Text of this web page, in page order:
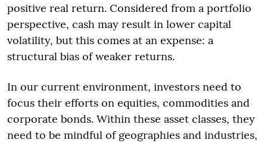
positive real return. Considered from a portfolio
perspective, cash may result in lower capital
volatility, but this comes at an expense: a
structural bias of weaker returns.
In our current environment, investors need to
focus their efforts on equities, commodities and
corporate bonds. Within these asset classes, they
need to be mindful of geographies and industries,